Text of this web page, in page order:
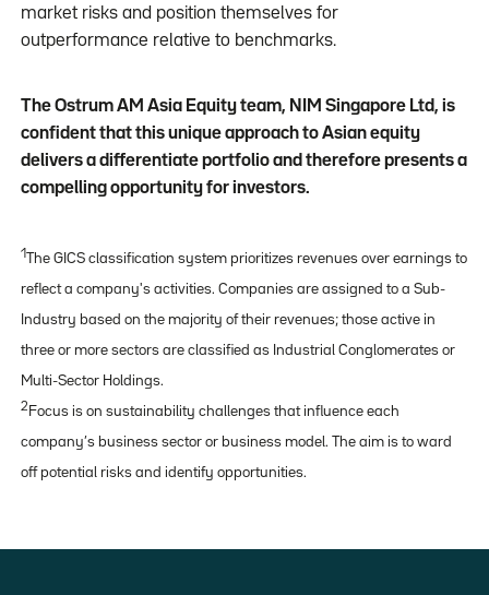
market risks and position themselves for
outperformance relative to benchmarks.
The Ostrum AM Asia Equity team, NIM Singapore Ltd, is
confident that this unique approach to Asian equity
delivers a differentiate portfolio and therefore presents a
compelling opportunity for investors.
1The GICS classification system prioritizes revenues over earnings to
reflect a company's activities. Companies are assigned to a Sub-
Industry based on the majority of their revenues; those active in
three or more sectors are classified as Industrial Conglomerates or
Multi-Sector Holdings.
2 Focus is on sustainability challenges that influence each
company’s business sector or business model. The aim is to ward
off potential risks and identify opportunities.